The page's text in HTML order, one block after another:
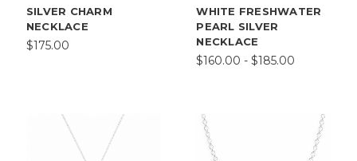
SILVER CHARM
NECKLACE
$175.00
WHITE FRESHWATER
PEARL SILVER
NECKLACE
$160.00 - $185.00